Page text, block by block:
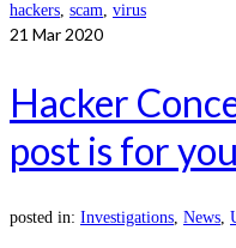
hackers, scam, virus
21 Mar 2020
Hacker
post is for
posted in: Investigations, News,